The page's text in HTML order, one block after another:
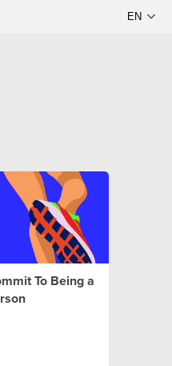
To Being a